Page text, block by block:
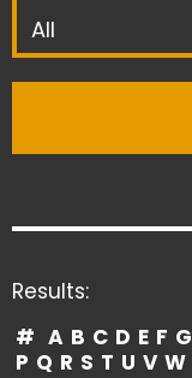
All
Results:
# A B C D E F G
P Q R S T U V W